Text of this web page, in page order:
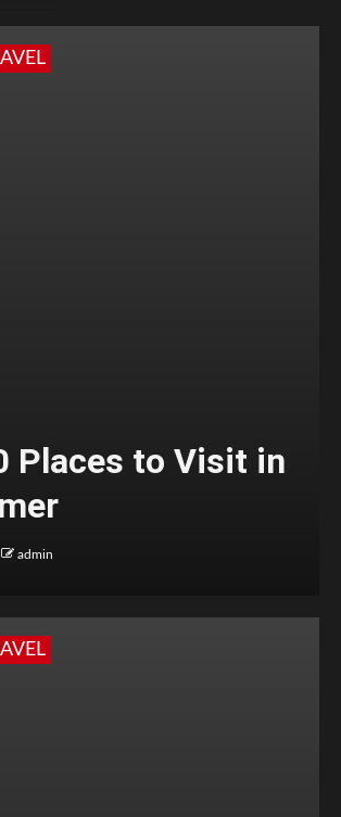
Places to Visit in
admin